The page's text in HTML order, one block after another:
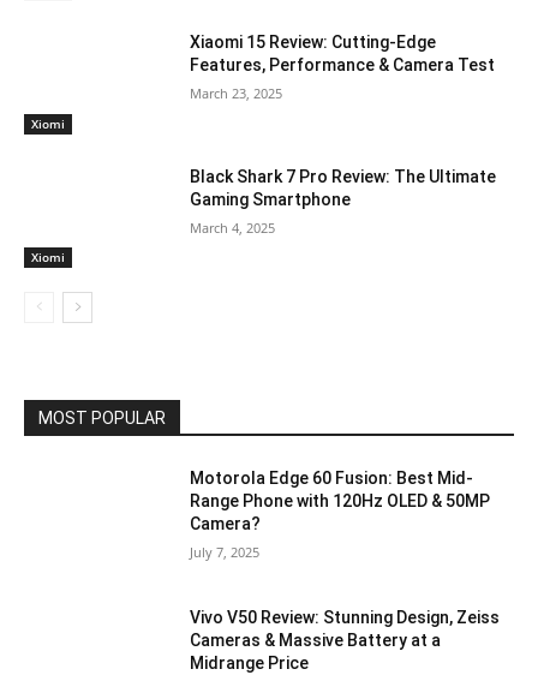
Xiomi
Xiaomi 15 Review: Cutting-Edge
Features, Performance & Camera Test
March 23, 2025
Xiomi
Black Shark 7 Pro Review: The Ultimate
Gaming Smartphone
March 4, 2025
MOST POPULAR
Motorola Edge 60 Fusion: Best Mid-
Range Phone with 120Hz OLED & 50MP
Camera?
July 7, 2025
Vivo V50 Review: Stunning Design, Zeiss
Cameras & Massive Battery at a
Midrange Price